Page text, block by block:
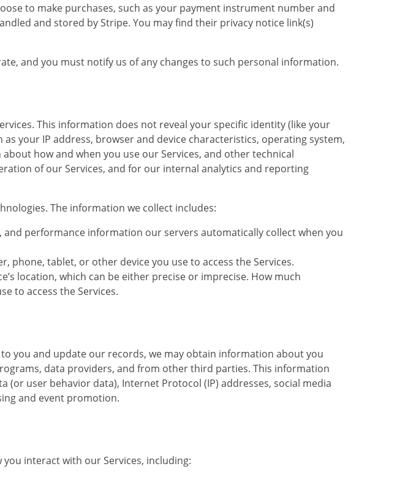
to make purchases, such as your payment instrument number and
and stored by Stripe. You may find their privacy notice link(s)
and you must notify us of any changes to such personal information.
This information does not reveal your specific identity (like your
your IP address, browser and device characteristics, operating system,
how and when you use our Services, and other technical
of our Services, and for our internal analytics and reporting
The information we collect includes:
and performance information our servers automatically collect when you
phone, tablet, or other device you use to access the Services.
location, which can be either precise or imprecise. How much
to access the Services.
you and update our records, we may obtain information about you
data providers, and from other third parties. This information
user behavior data), Internet Protocol (IP) addresses, social media
and event promotion.
interact with our Services, including: